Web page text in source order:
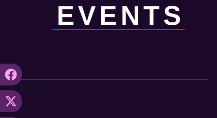
EVENTS
3/8/2025
Select
date.
8:00 pm